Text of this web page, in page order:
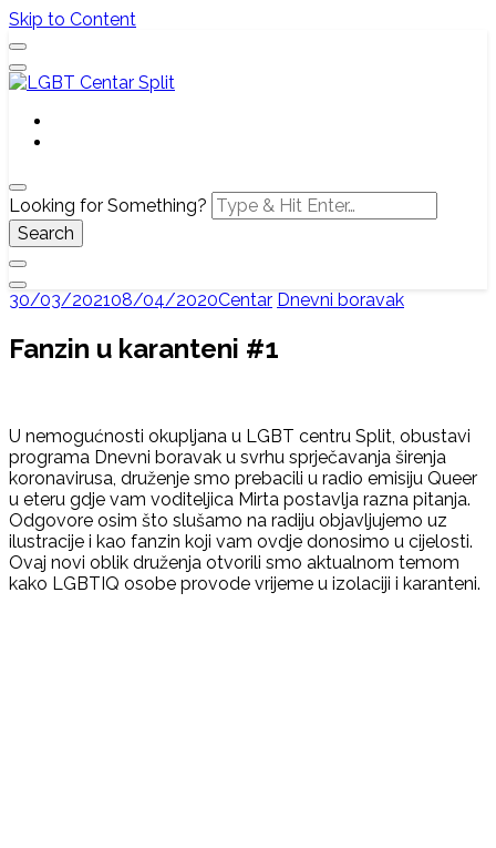
Skip to Content
LGBT Centar Split
Službena web stranica LGBT centra Split, Croatia
Looking for Something?
30/03/202108/04/2020Centar Dnevni boravak
Fanzin u karanteni #1
U nemogućnosti okupljana u LGBT centru Split, obustavi
programa Dnevni boravak u svrhu sprječavanja širenja
koronavirusa, druženje smo prebacili u radio emisiju Queer
u eteru gdje vam voditeljica Mirta postavlja razna pitanja.
Odgovore osim što slušamo na radiju objavljujemo uz
ilustracije i kao fanzin koji vam ovdje donosimo u cijelosti.
Ovaj novi oblik druženja otvorili smo aktualnom temom
kako LGBTIQ osobe provode vrijeme u izolaciji i karanteni.